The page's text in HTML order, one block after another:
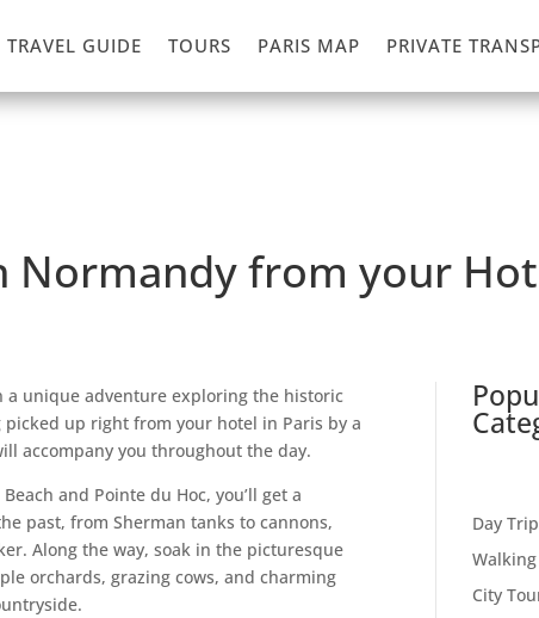
TRAVEL GUIDE TOURS PARIS MAP PRIVATE
Normandy from your
a unique adventure exploring the historic
picked up right from your hotel in Paris by a
accompany you throughout the day.
and Pointe du Hoc, you’ll get a
past, from Sherman tanks to cannons,
Along the way, soak in the picturesque
orchards, grazing cows, and charming
Day
City